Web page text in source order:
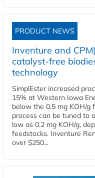
PRODUCT NEWS
Inventure and
catalyst-free
technology
SimplEster increased
15% at Western Iowa
below the 0.5 mg KOH/g
process can be tuned to
low as 0.2 mg KOH/g,
feedstocks. Inventure
over $250...